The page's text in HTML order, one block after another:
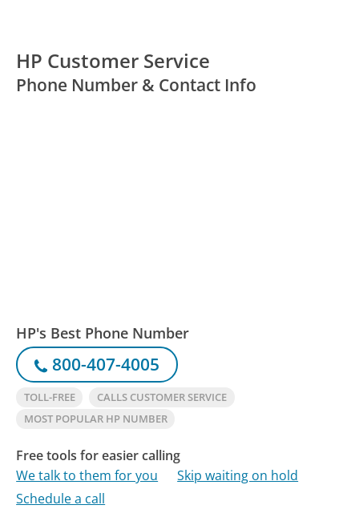
HP Customer Service
Phone Number & Contact Info
HP's Best Phone Number
800-407-4005
TOLL-FREE
CALLS CUSTOMER SERVICE
MOST POPULAR HP NUMBER
Free tools for easier calling
We talk to them for you
Skip waiting on hold
Schedule a call